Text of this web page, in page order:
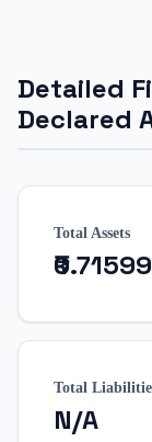
Detailed
Declared
Total Assets
Total
N/A